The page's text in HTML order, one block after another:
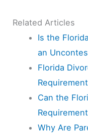
Related Articles
Is the
an
Florida
Can the
Why Are